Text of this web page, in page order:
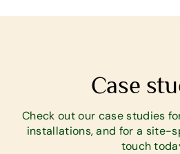
Case
Check out our case studies
installations, and for a site-
touch